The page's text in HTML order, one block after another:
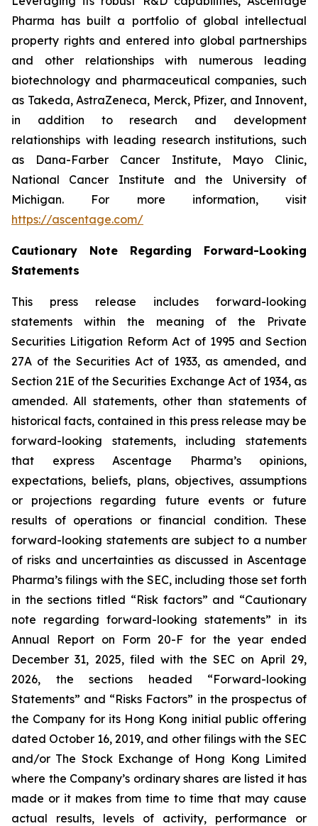
Pharma has built a portfolio of global intellectual
property rights and entered into global partnerships
and other relationships with numerous leading
biotechnology and pharmaceutical companies, such
as Takeda, AstraZeneca, Merck, Pfizer, and Innovent,
in addition to research and development
relationships with leading research institutions, such
as Dana-Farber Cancer Institute, Mayo Clinic,
National Cancer Institute and the University of
Michigan. For more information, visit
https://ascentage.com/
Cautionary Note Regarding Forward-Looking
Statements
This press release includes forward-looking
statements within the meaning of the Private
Securities Litigation Reform Act of 1995 and Section
27A of the Securities Act of 1933, as amended, and
Section 21E of the Securities Exchange Act of 1934, as
amended. All statements, other than statements of
historical facts, contained in this press release may be
forward-looking statements, including statements
that express Ascentage Pharma’s opinions,
expectations, beliefs, plans, objectives, assumptions
or projections regarding future events or future
results of operations or financial condition. These
forward-looking statements are subject to a number
of risks and uncertainties as discussed in Ascentage
Pharma’s filings with the SEC, including those set forth
in the sections titled “Risk factors” and “Cautionary
note regarding forward-looking statements” in its
Annual Report on Form 20-F for the year ended
December 31, 2025, filed with the SEC on April 29,
2026, the sections headed “Forward-looking
Statements” and “Risks Factors” in the prospectus of
the Company for its Hong Kong initial public offering
dated October 16, 2019, and other filings with the SEC
and/or The Stock Exchange of Hong Kong Limited
where the Company’s ordinary shares are listed it has
made or it makes from time to time that may cause
actual results, levels of activity, performance or